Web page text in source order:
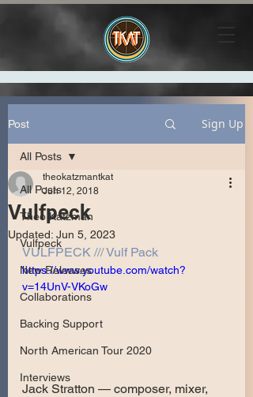
Post Sign Up
All Posts
Theo Katzman
Vulfpeck
New Releases
Collaborations
Backing Support
North American Tour 2020
Interviews
All Posts
Vulfpeck
theokatzmantkat
Jun 12, 2018
Updated: Jun 5, 2023
VULFPECK /// Vulf Pack
https://www.youtube.com/watch?
v=14UnV-VKoGw
Jack Stratton — composer, mixer,